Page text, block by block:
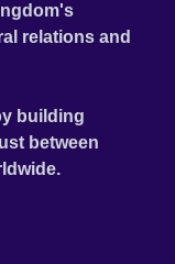
relations and
building
between